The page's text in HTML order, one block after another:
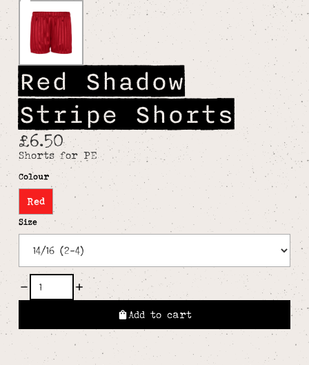
Red Shadow
Stripe Shorts
£6.50
Shorts for PE
Colour
Red
Size
Add to cart